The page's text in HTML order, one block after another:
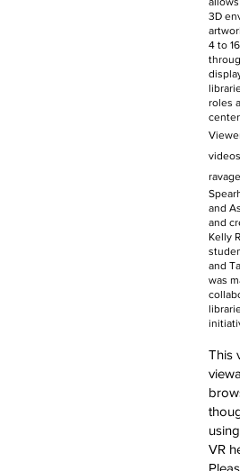
3D
4 to
roles
and
and
Kelly
and
was
This
VR